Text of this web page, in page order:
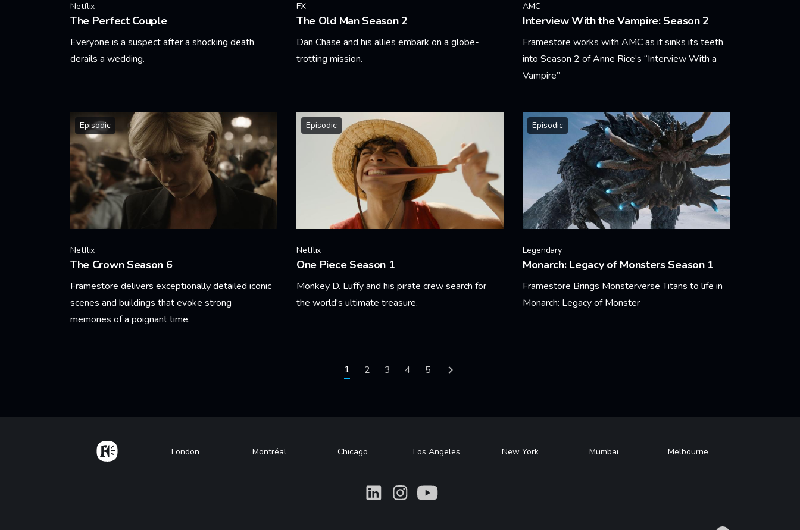
Netflix
The Perfect Couple
Everyone is a suspect after a shocking death
derails a wedding.
FX
The Old Man Season 2
Dan Chase and his allies embark on a globe-
trotting mission.
AMC
Interview With the Vampire: Season 2
Framestore works with AMC as it sinks its teeth
into Season 2 of Anne Rice’s “Interview With a
Vampire”
Episodic
Netflix
The Crown Season 6
Framestore delivers exceptionally detailed iconic
scenes and buildings that evoke strong
memories of a poignant time.
Episodic
Netflix
One Piece Season 1
Monkey D. Luffy and his pirate crew search for
the world's ultimate treasure.
Episodic
Legendary
Monarch: Legacy of Monsters Season 1
Framestore Brings Monsterverse Titans to life in
Monarch: Legacy of Monster
Current page
1 Page
2 Page
3 Page
4 Page
5 Next page
Home Footer
London Montréal Chicago Los Angeles New York Mumbai Melbourne
What What What